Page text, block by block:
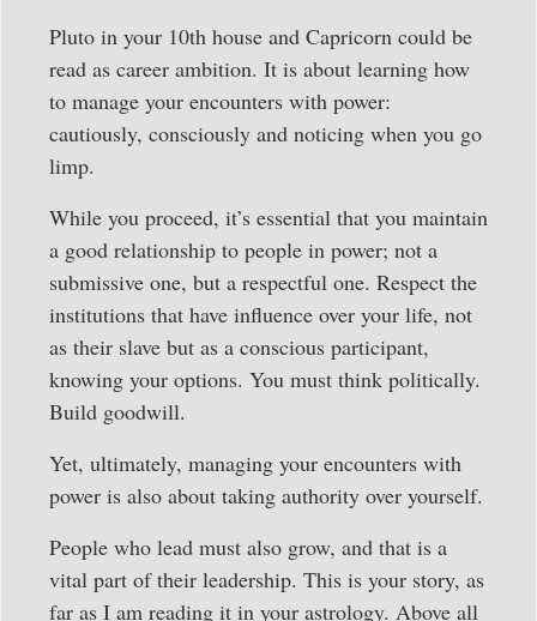
Pluto in your 10th house and Capricorn could be
read as career ambition. It is about learning how
to manage your encounters with power:
cautiously, consciously and noticing when you go
limp.
While you proceed, it’s essential that you maintain
a good relationship to people in power; not a
submissive one, but a respectful one. Respect the
institutions that have influence over your life, not
as their slave but as a conscious participant,
knowing your options. You must think politically.
Build goodwill.
Yet, ultimately, managing your encounters with
power is also about taking authority over yourself.
People who lead must also grow, and that is a
vital part of their leadership. This is your story, as
far as I am reading it in your astrology. Above all